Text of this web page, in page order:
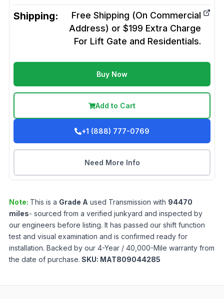
Shipping:
Free Shipping (On Commercial
Address) or $199 Extra Charge
For Lift Gate and Residentials.
Buy Now
Add to Cart
+1 (888) 777-0769
Need More Info
Note: This is a Grade A used Transmission with 94470
miles- sourced from a verified junkyard and inspected by
our engineers before listing. It has passed our shift function
test and visual examination and is confirmed ready for
installation. Backed by our 4-Year / 40,000-Mile warranty from
the date of purchase. SKU: MAT809044285